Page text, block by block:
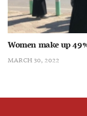
Women make up
MARCH 30, 2022